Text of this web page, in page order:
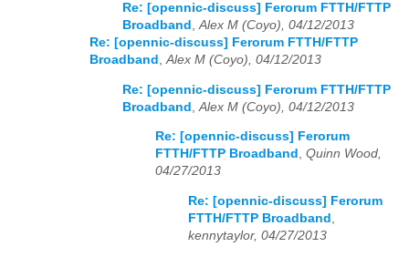
Re: [opennic-discuss] Ferorum FTTH/FTTP
Broadband ,Alex M (Coyo), 04/12/2013
Re: [opennic-discuss] Ferorum FTTH/FTTP
Broadband ,Alex M (Coyo), 04/12/2013
Re: [opennic-discuss] Ferorum FTTH/FTTP
Broadband
Alex M (Coyo), 04/12/2013
Re: [opennic-discuss] Ferorum
FTTH/FTTP Broadband , Quinn Wood,
04/27/2013
Re: [opennic-discuss] Ferorum
FTTH/FTTP Broadband
kennytaylor, 04/27/2013